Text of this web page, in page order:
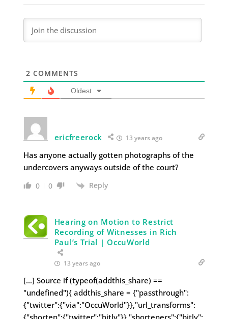
2 COMMENTS
Oldest
ericfreerock 13 years ago
Has anyone actually gotten photographs of the
undercovers anyways outside of the court?
0 0 Reply
Hearing on Motion to Restrict
Recording of Witnesses in Rich
Paul’s Trial | OccuWorld
13 years ago
[…] Source if (typeof(addthis_share) ==
"undefined"){ addthis_share = {"passthrough":
{"twitter":{"via":"OccuWorld"}},"url_transforms":
{"shorten":{"twitter":"bitly"}},"shorteners":{"bitly":